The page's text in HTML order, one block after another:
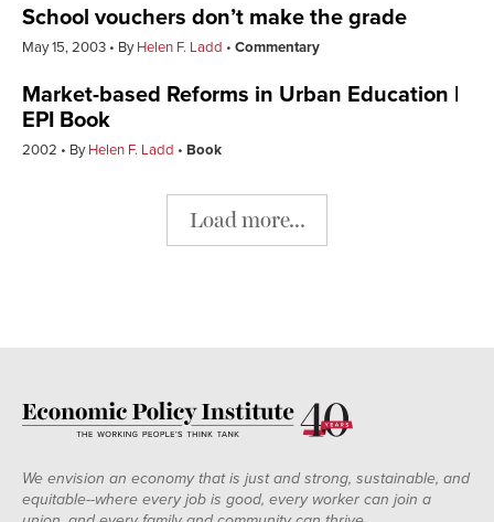
School vouchers don’t make the grade
May 15, 2003 ByHelen F. Ladd Commentary
Market-based Reforms in Urban Education |
EPI Book
2002 ByHelen F. Ladd Book
Load more...
We envision an economy that is just and strong, sustainable, and
equitable--where every job is good, every worker can join a